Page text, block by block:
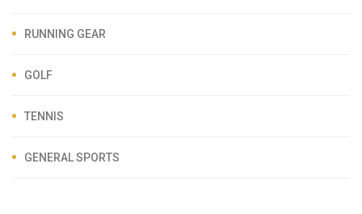
RUNNING GEAR
GOLF
TENNIS
GENERAL SPORTS